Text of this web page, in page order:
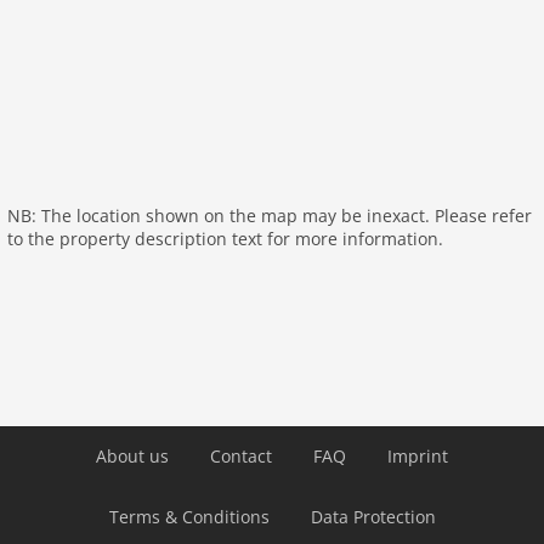
NB: The location shown on the map may be inexact. Please refer
to the property description text for more information.
About us Contact FAQ Imprint
Terms & Conditions Data Protection